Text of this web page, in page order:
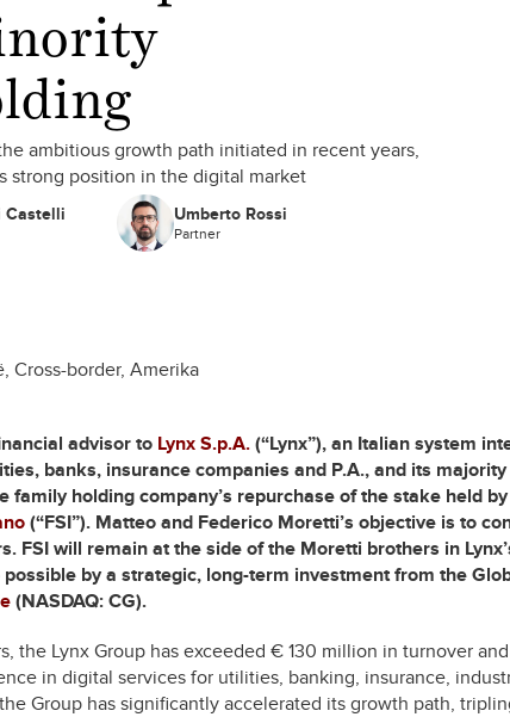
ambitious growth path initiated in recent years,
strong position in the digital market
Castelli Umberto Rossi
Partner
Cross-border, Amerika
advisor to Lynx S.p.A. (“Lynx”), an Italian system
banks, insurance companies and P.A., and its
family holding company’s repurchase of the stake held
(“FSI”). Matteo and Federico Moretti’s objective is to
FSI will remain at the side of the Moretti brothers in
by a strategic, long-term investment from the
(NASDAQ: CG).
the Lynx Group has exceeded € 130 million in turnover and
in digital services for utilities, banking, insurance,
Group has significantly accelerated its growth path,